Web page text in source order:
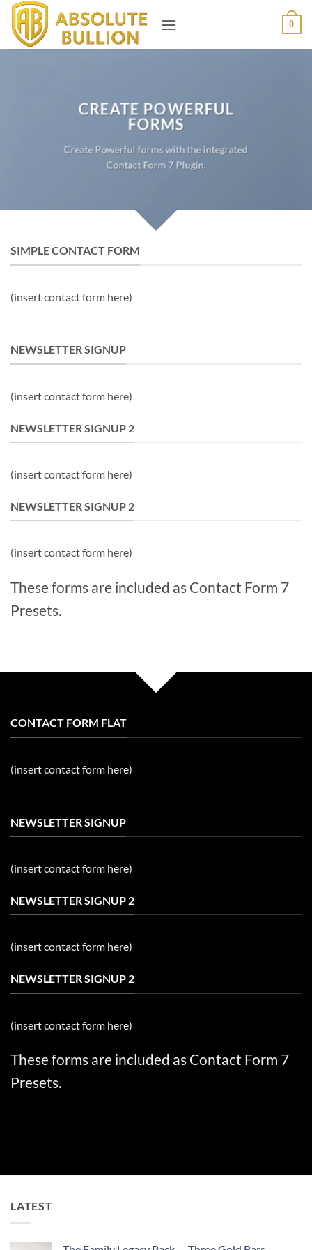
Skip
content
0
CREATE POWERFUL
FORMS
Create Powerful forms with the integrated
Contact Form 7 Plugin.
SIMPLE CONTACT FORM
(insert contact form here)
NEWSLETTER SIGNUP
(insert contact form here)
NEWSLETTER SIGNUP 2
(insert contact form here)
NEWSLETTER SIGNUP 2
(insert contact form here)
These forms are included as Contact Form 7
Presets.
CONTACT FORM FLAT
(insert contact form here)
NEWSLETTER SIGNUP
(insert contact form here)
NEWSLETTER SIGNUP 2
(insert contact form here)
NEWSLETTER SIGNUP 2
(insert contact form here)
These forms are included as Contact Form 7
Presets.
LATEST